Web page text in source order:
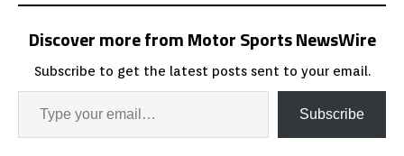
Discover more from Motor Sports NewsWire
Subscribe to get the latest posts sent to your email.
Subscribe